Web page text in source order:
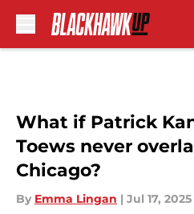
What if Patrick
Toews never
Chicago?
By Emma Lingan | Jul 17, 2025